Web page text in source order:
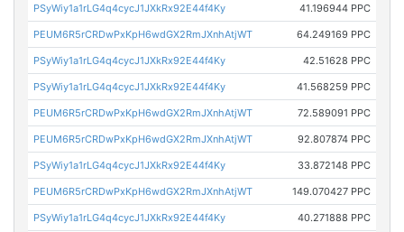
PSyWiy1a1rLG4q4cycJ1JXkRx92E44f4Ky 41.196944 PPC
PEUM6R5rCRDwPxKpH6wdGX2RmJXnhAtjWT 64.249169 PPC
PSyWiy1a1rLG4q4cycJ1JXkRx92E44f4Ky 42.51628 PPC
PSyWiy1a1rLG4q4cycJ1JXkRx92E44f4Ky 41.568259 PPC
PEUM6R5rCRDwPxKpH6wdGX2RmJXnhAtjWT 72.589091 PPC
PEUM6R5rCRDwPxKpH6wdGX2RmJXnhAtjWT 92.807874 PPC
PSyWiy1a1rLG4q4cycJ1JXkRx92E44f4Ky 33.872148 PPC
PEUM6R5rCRDwPxKpH6wdGX2RmJXnhAtjWT 149.070427 PPC
PSyWiy1a1rLG4q4cycJ1JXkRx92E44f4Ky 40.271888 PPC